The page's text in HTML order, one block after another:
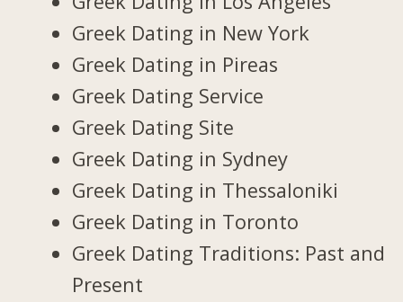
Greek Dating in New York
Greek Dating in Pireas
Greek Dating Service
Greek Dating Site
Greek Dating in Sydney
Greek Dating in Thessaloniki
Greek Dating in Toronto
Greek Dating Traditions: Past and
Present